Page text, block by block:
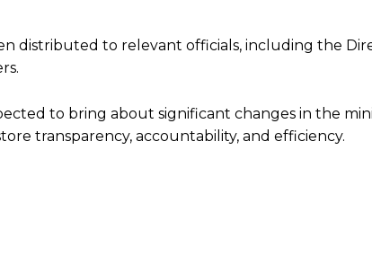
distributed to relevant officials, including the
to bring about significant changes in the
transparency, accountability, and efficiency.